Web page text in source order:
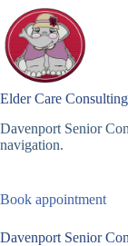
content
Elder Care
Davenport Senior
navigation.
Book appointment
Davenport Senior